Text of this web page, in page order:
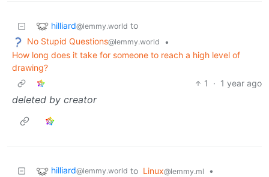
hilliard@lemmy.world to
No Stupid Questions@lemmy.world
•
How long does it take for someone to reach a high level of
drawing?
1
· 1 year ago
deleted by creator
hilliard@lemmy.world to Linux@lemmy.ml
•